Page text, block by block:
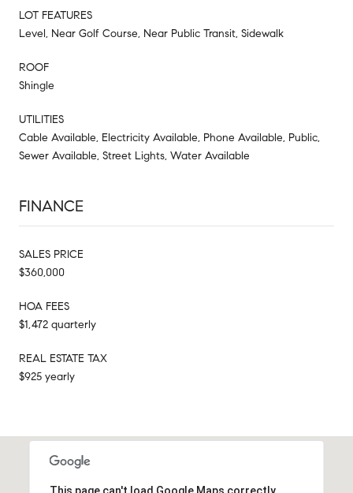
LOT FEATURES
Level, Near Golf Course, Near Public Transit, Sidewalk
ROOF
Shingle
UTILITIES
Cable Available, Electricity Available, Phone Available, Public,
Sewer Available, Street Lights, Water Available
FINANCE
SALES PRICE
$360,000
HOA FEES
$1,472 quarterly
REAL ESTATE TAX
$925 yearly
This page can't load Google Maps correctly.